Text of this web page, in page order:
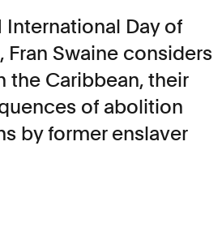
International Day of
Fran Swaine considers
the Caribbean, their
of abolition
by former enslaver